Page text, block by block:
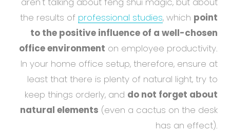
the results of professional studies, which point
to the positive influence of a well-chosen
office environment on employee productivity.
In your home office setup, therefore, ensure at
least that there is plenty of natural light, try to
keep things orderly, and do not forget about
natural elements (even a cactus on the desk
has an effect).